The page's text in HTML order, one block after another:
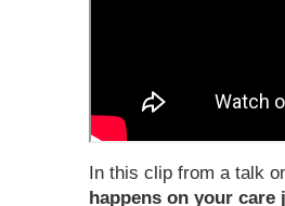
In this clip from a talk
happens on your care